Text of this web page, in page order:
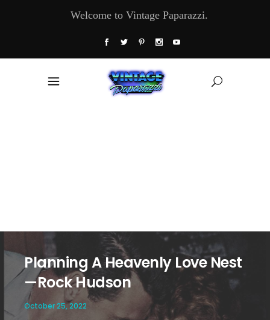
Welcome to Vintage Paparazzi.
Planning A Heavenly Love Nest
—Rock Hudson
October 25, 2022